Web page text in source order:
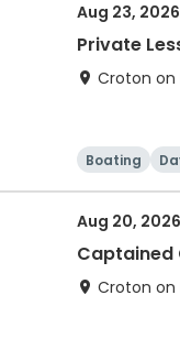
Aug 23, 2026
Private
Croton on
Boating
Aug 20, 2026
Captained
Croton on